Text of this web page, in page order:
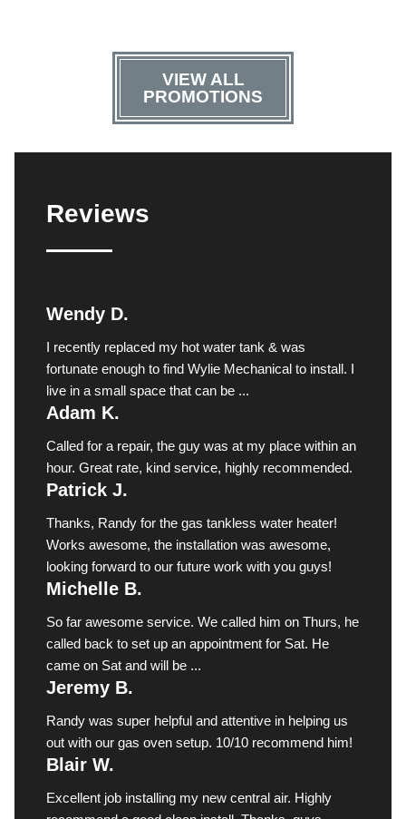
VIEW ALL
PROMOTIONS
Reviews
Wendy D.
I recently replaced my hot water tank & was
fortunate enough to find Wylie Mechanical to install. I
live in a small space that can be ...
Adam K.
Called for a repair, the guy was at my place within an
hour. Great rate, kind service, highly recommended.
Patrick J.
Thanks, Randy for the gas tankless water heater!
Works awesome, the installation was awesome,
looking forward to our future work with you guys!
Michelle B.
So far awesome service. We called him on Thurs, he
called back to set up an appointment for Sat. He
came on Sat and will be ...
Jeremy B.
Randy was super helpful and attentive in helping us
out with our gas oven setup. 10/10 recommend him!
Blair W.
Excellent job installing my new central air. Highly